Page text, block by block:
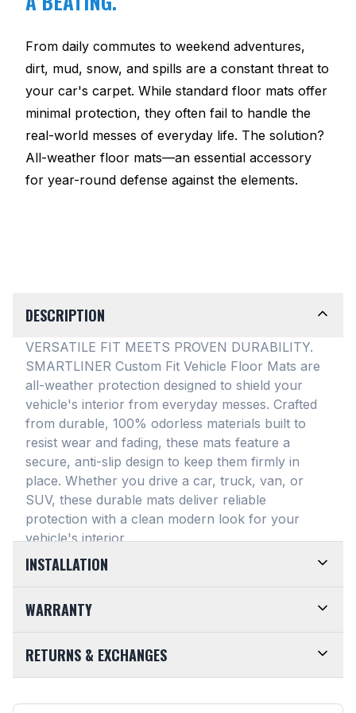
From daily commutes to weekend adventures,
dirt, mud, snow, and spills are a constant threat to
your car's carpet. While standard floor mats offer
minimal protection, they often fail to handle the
real-world messes of everyday life. The solution?
All-weather floor mats—an essential accessory
for year-round defense against the elements.
DESCRIPTION
VERSATILE FIT MEETS PROVEN DURABILITY.
SMARTLINER Custom Fit Vehicle Floor Mats are
all-weather protection designed to shield your
vehicle's interior from everyday messes. Crafted
from durable, 100% odorless materials built to
resist wear and fading, these mats feature a
secure, anti-slip design to keep them firmly in
place. Whether you drive a car, truck, van, or
SUV, these durable mats deliver reliable
protection with a clean modern look for your
vehicle's interior.
INSTALLATION
Designed for maximum versatility, our universal
floor mats feature a highly convenient trimmable
design, allowing them to be easily adjusted to fit
WARRANTY
the top-of-the-line quality of our products. Every
SMARTLINER Universal Fit Floor Mat is crafted
RETURNS & EXCHANGES
SMARTLINER, we want you to be completely